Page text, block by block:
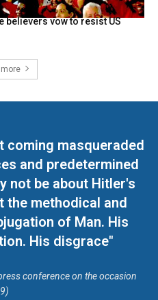
believers vow to resist US
more
coming masqueraded
and predetermined
not be about Hitler's
the methodical and
of Man. His
His disgrace"
conference on the occasion